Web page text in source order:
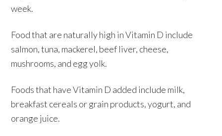
week.
Food that are naturally high in Vitamin D include
salmon, tuna, mackerel, beef liver, cheese,
mushrooms, and egg yolk.
Foods that have Vitamin D added include milk,
breakfast cereals or grain products, yogurt, and
orange juice.